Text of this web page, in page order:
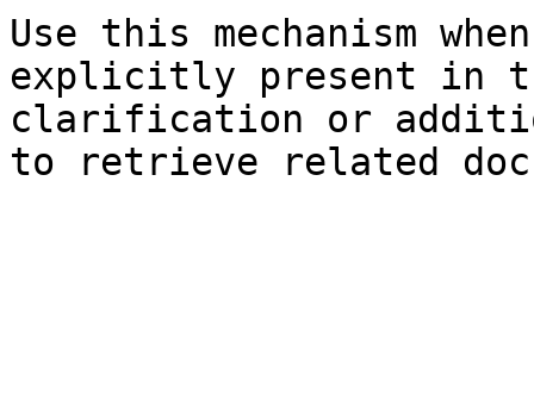
Use this mechanism
explicitly present in
clarification or